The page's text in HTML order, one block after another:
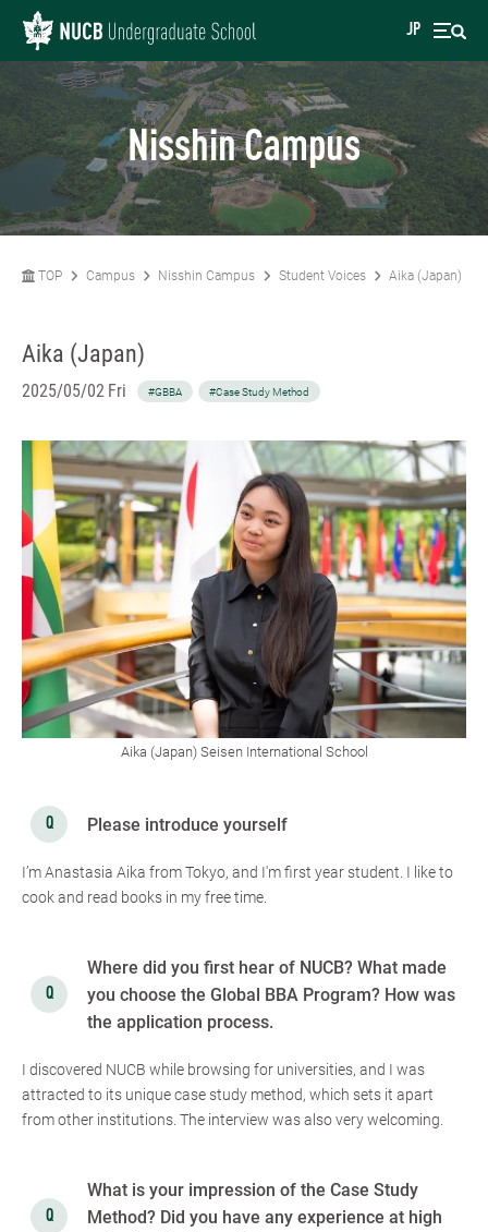
JP
Nisshin Campus
TOP Campus Nisshin Campus Student Voices Aika (Japan)
Aika (Japan)
2025/05/02 Fri #GBBA #Case Study Method
Aika (Japan) Seisen International School
Please introduce yourself
I’m Anastasia Aika from Tokyo, and I'm first year student. I like to
cook and read books in my free time.
Where did you first hear of NUCB? What made
you choose the Global BBA Program? How was
the application process.
I discovered NUCB while browsing for universities, and I was
attracted to its unique case study method, which sets it apart
from other institutions. The interview was also very welcoming.
What is your impression of the Case Study
Method? Did you have any experience at high